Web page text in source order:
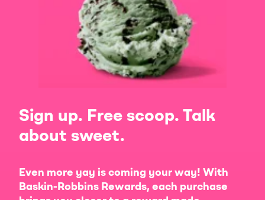
Sign up. Free scoop. Talk
about sweet.
Even more yay is coming your way! With
Baskin-Robbins Rewards, each purchase